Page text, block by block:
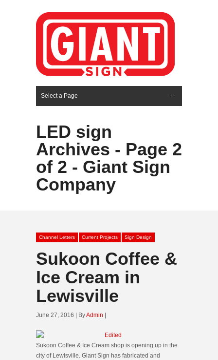
Select a Page
LED sign
Archives - Page 2
of 2 - Giant Sign
Company
Channel Letters Current Projects Sign Design
Sukoon Coffee &
Ice Cream in
Lewisville
June 27, 2016 | ByAdmin
Sukoon Coffee & Ice Cream shop is opening up in the
city of Lewisville. Giant Sign has fabricated and